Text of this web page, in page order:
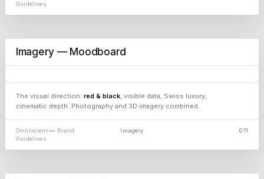
Guidelines
Imagery — Moodboard
The visual direction: red & black, visible data, Swiss luxury,
cinematic depth. Photography and 3D imagery combined.
Omniscient— Brand
Guidelines
Imagery 011